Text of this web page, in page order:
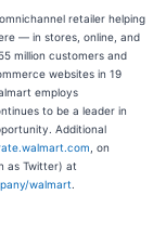
retailer helping
— in stores, online, and
million customers and
websites in 19
employs
to be a leader in
Additional
, on
as Twitter) at
walmart